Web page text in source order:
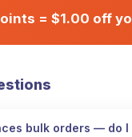
= $1.00 off
bulk orders — do